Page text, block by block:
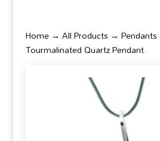
Home→ All Products → Pendants
Tourmalinated Quartz Pendant